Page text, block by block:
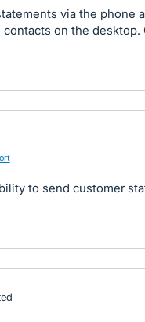
via the phone
on the desktop.
to send customer